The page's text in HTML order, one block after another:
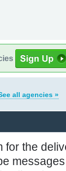
all agencies »
for the